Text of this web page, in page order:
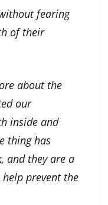
fearing
of their
about the
our
inside and
thing has
and they are a
prevent the